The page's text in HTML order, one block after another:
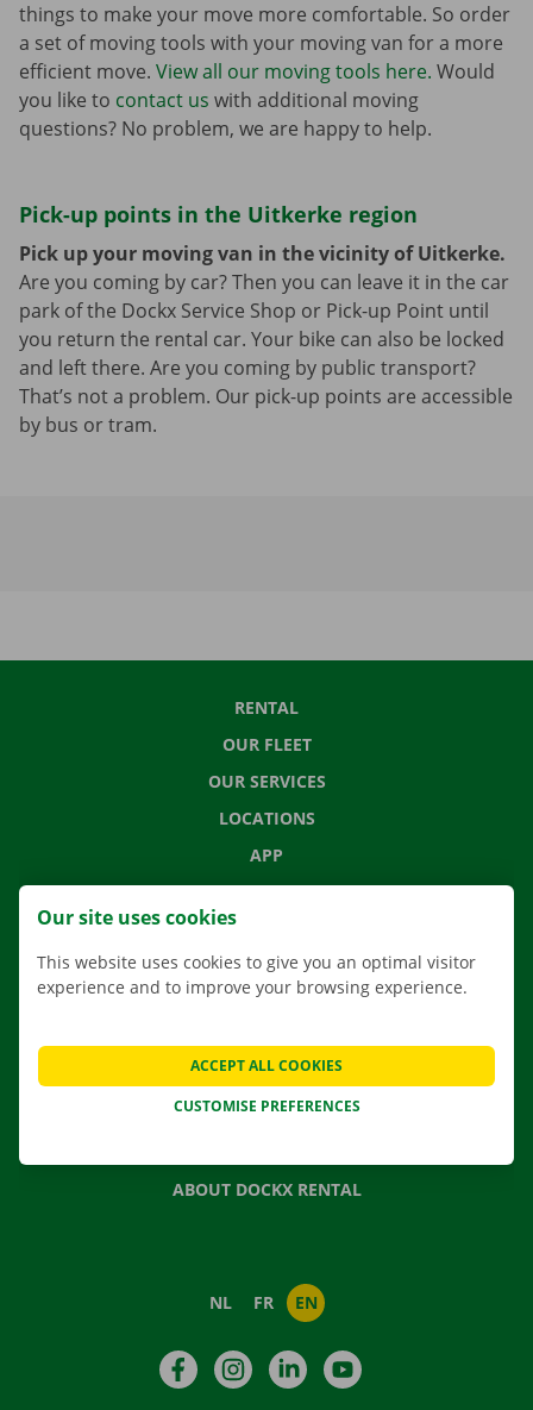
things to make your move more comfortable. So order
a set of moving tools with your moving van for a more
efficient move. View all our moving tools here. Would
you like to contact us with additional moving
questions? No problem, we are happy to help.
Pick-up points in the Uitkerke region
Pick up your moving van in the vicinity of Uitkerke.
Are you coming by car? Then you can leave it in the car
park of the Dockx Service Shop or Pick-up Point until
you return the rental car. Your bike can also be locked
and left there. Are you coming by public transport?
That’s not a problem. Our pick-up points are accessible
by bus or tram.
RENTAL
OUR FLEET
OUR SERVICES
LOCATIONS
APP
MOVING SOLUTIONS
CONTACT US
FREQUENTLY ASKED QUESTIONS
NEWS
GIFT VOUCHER
ABOUT DOCKX RENTAL
NL FR EN
FacebookInstagramLinkedIn
Our site uses cookies
This website uses cookies to give you an optimal visitor
experience and to improve your browsing experience.
CUSTOMISE PREFERENCES
ACCEPT ALL COOKIES